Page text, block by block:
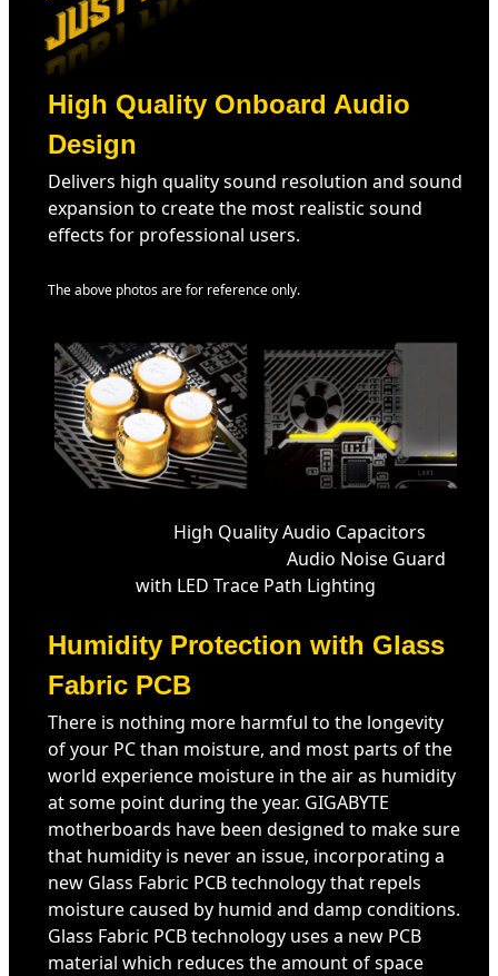
High Quality Onboard Audio
Design
Delivers high quality sound resolution and sound
expansion to create the most realistic sound
effects for professional users.
The above photos are for reference only.
High Quality Audio Capacitors
Audio Noise Guard
with LED Trace Path Lighting
Humidity Protection with Glass
Fabric PCB
There is nothing more harmful to the longevity
of your PC than moisture, and most parts of the
world experience moisture in the air as humidity
at some point during the year. GIGABYTE
motherboards have been designed to make sure
that humidity is never an issue, incorporating a
new Glass Fabric PCB technology that repels
moisture caused by humid and damp conditions.
Glass Fabric PCB technology uses a new PCB
material which reduces the amount of space